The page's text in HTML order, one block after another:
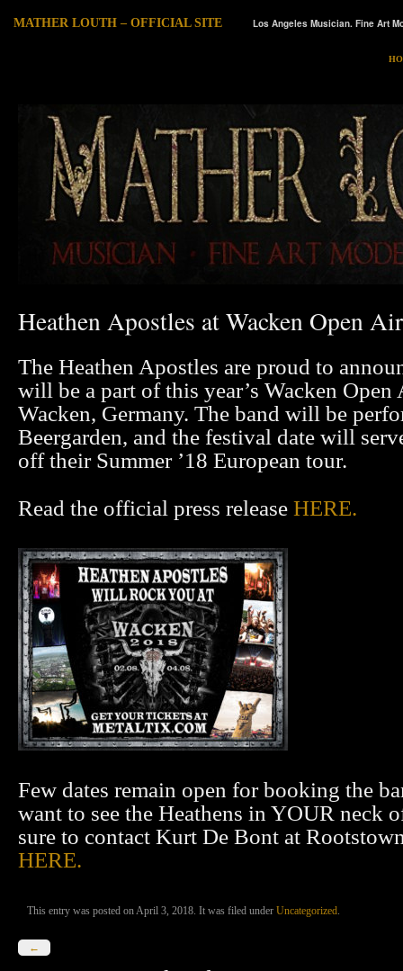
MATHER LOUTH – OFFICIAL SITE Los Angeles Musician. Fine Art
Heathen Apostles at Wacken Open Air
The Heathen Apostles are proud to
will be a part of this year’s Wacken
Wacken, Germany. The band will be
Beergarden, and the festival date will
off their Summer ’18 European tour.
Read the official press release HERE.
Few dates remain open for booking the
want to see the Heathens in YOUR neck
sure to contact Kurt De Bont at
HERE.
This entry was posted on April 3, 2018. It was filed under Uncategorized.
←